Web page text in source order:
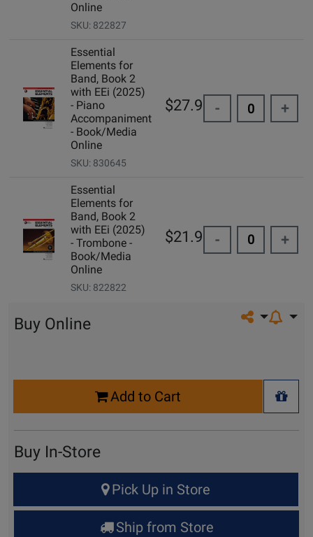
Online
SKU: 822827
Essential
Elements for
Band, Book 2
with EEi (2025)
- Piano
Accompaniment
- Book/Media
Online
SKU: 830645
$27.99 - +
Essential
Elements for
Band, Book 2
with EEi (2025)
- Trombone -
Book/Media
Online
SKU: 822822
$21.99 - +
Share on
Buy Online
Add to Cart
+
Buy In-Store
for
Pick Up in Store
Ship from Store